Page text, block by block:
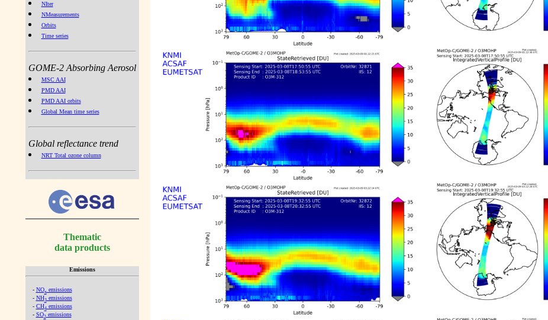
NIter
NMeasurements
Orbits
Time series
GOME-2 Absorbing Aerosol
MSC AAI
PMD AAI
PMD AAI orbits
Global Mean time series
Global reflectance trend
NRT Total ozone column
Thematic
data products
Emissions
- NOx emissions
- NH3emissions
- CH4emissions
- SO2emissions